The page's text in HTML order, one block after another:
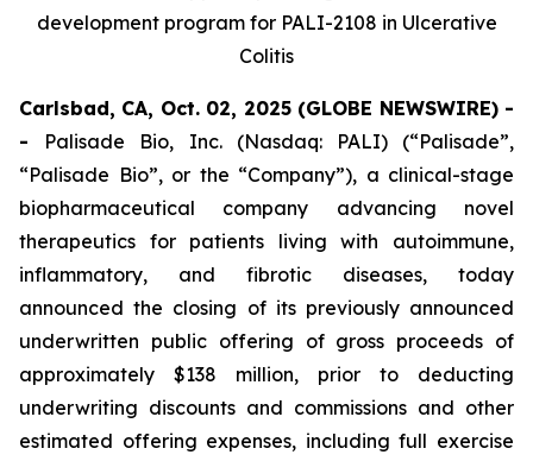
development program for PALI-2108 in Ulcerative
Colitis
Carlsbad, CA, Oct. 02, 2025 (GLOBE NEWSWIRE) -
- Palisade Bio, Inc. (Nasdaq: PALI) (“Palisade”,
“Palisade Bio”, or the “Company”), a clinical-stage
biopharmaceutical company advancing novel
therapeutics for patients living with autoimmune,
inflammatory, and fibrotic diseases, today
announced the closing of its previously announced
underwritten public offering of gross proceeds of
approximately $138 million, prior to deducting
underwriting discounts and commissions and other
estimated offering expenses, including full exercise